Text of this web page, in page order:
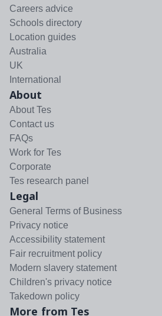
Careers advice
Schools directory
Location guides
Australia
UK
International
About
About Tes
Contact us
FAQs
Work for Tes
Corporate
Tes research panel
Legal
General Terms of Business
Privacy notice
Accessibility statement
Fair recruitment policy
Modern slavery statement
Children's privacy notice
Takedown policy
More from Tes